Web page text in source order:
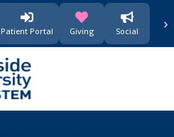
Patient Portal(opens in new window)
Giving(opens in new
Social ›